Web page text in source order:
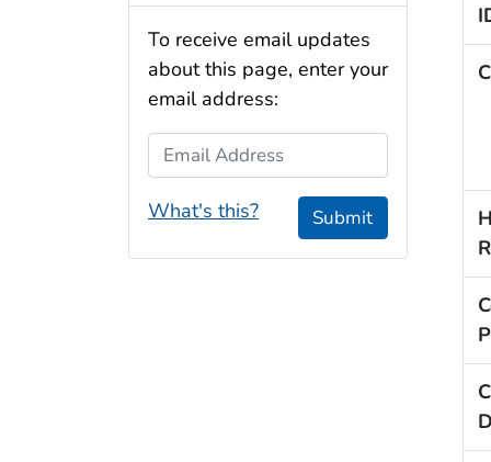
To receive email updates
about this page, enter your
email address:
Email Address
What's this? Submit